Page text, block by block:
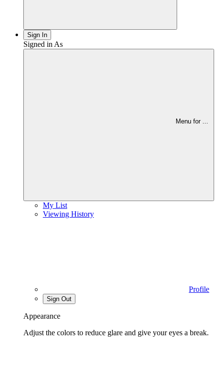
Sign In
Signed in As
Menu for ...
My List
Viewing History
Profile
Sign Out
Appearance
Adjust the colors to reduce glare and give your eyes a break.